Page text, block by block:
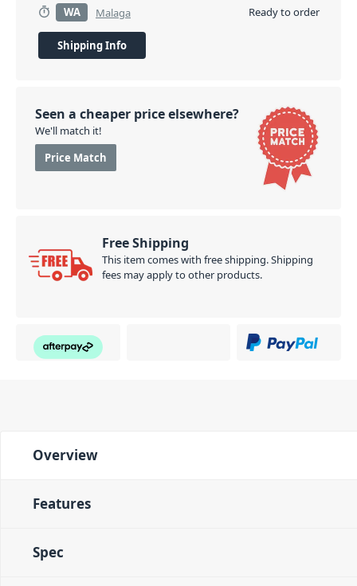
WA
Malaga Ready to order
Shipping Info
Seen a cheaper price elsewhere?
We'll match it!
Price Match
Free Shipping
This item comes with free shipping. Shipping
fees may apply to other products.
Overview
Features
Spec